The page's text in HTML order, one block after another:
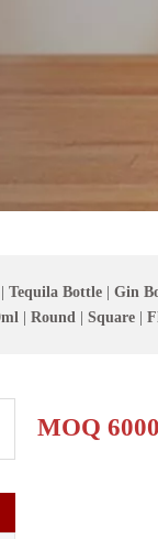
Tequila Bottle Gin
Round Square
MOQ